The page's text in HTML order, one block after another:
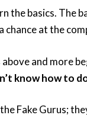
the basics. The
chance at the
and more
know how to
Fake Gurus;